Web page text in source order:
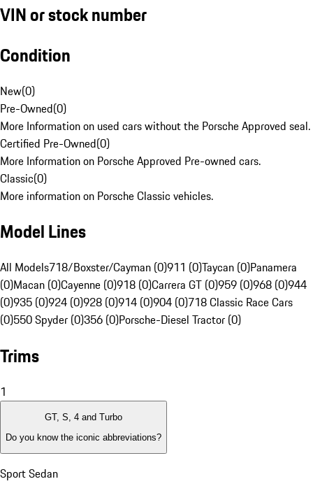
VIN or stock number
Condition
New(0)
Pre-Owned(0)
More Information on used cars without the Porsche Approved seal.
Certified Pre-Owned(0)
More Information on Porsche Approved Pre-owned cars.
Classic(0)
More information on Porsche Classic vehicles.
Model Lines
All Models718/Boxster/Cayman (0)911 (0)Taycan (0)Panamera
(0)Macan (0)Cayenne (0)918 (0)Carrera GT (0)959 (0)968 (0)944
(0)935 (0)924 (0)928 (0)914 (0)904 (0)718 Classic Race Cars
(0)550 Spyder (0)356 (0)Porsche-Diesel Tractor (0)
Trims
1
GT, S, 4 and Turbo
Do you know the iconic abbreviations?
Sport Sedan